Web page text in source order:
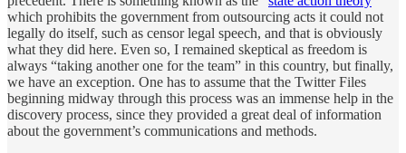
which prohibits the government from outsourcing acts it could not
legally do itself, such as censor legal speech, and that is obviously
what they did here. Even so, I remained skeptical as freedom is
always “taking another one for the team” in this country, but finally,
we have an exception. One has to assume that the Twitter Files
beginning midway through this process was an immense help in the
discovery process, since they provided a great deal of information
about the government’s communications and methods.